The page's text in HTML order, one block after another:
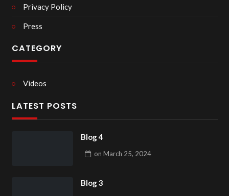
Privacy Policy
Press
CATEGORY
Videos
LATEST POSTS
Blog 4
on March 25, 2024
Blog 3